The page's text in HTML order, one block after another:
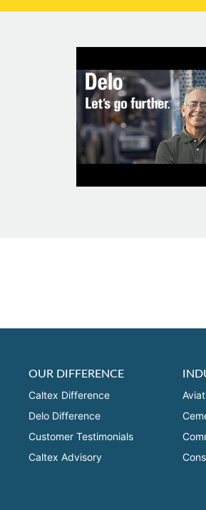
OUR DIFFERENCE
Caltex Difference
Delo Difference
Customer Testimonials
Caltex Advisory